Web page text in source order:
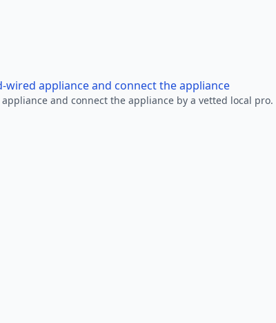
appliance and connect the appliance
and connect the appliance by a vetted local pro.